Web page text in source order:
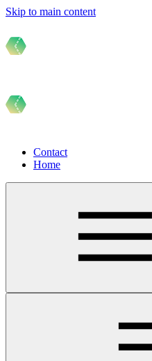
Skip to main content
Contact
Home